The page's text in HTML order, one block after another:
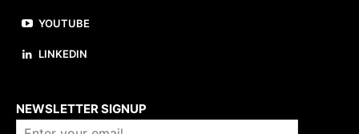
YOUTUBE
LINKEDIN
NEWSLETTER SIGNUP